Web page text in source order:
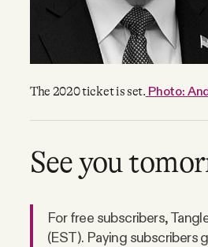
The 2020 ticket is set. Photo:
See you
For free subscribers,
(EST). Paying subscribers